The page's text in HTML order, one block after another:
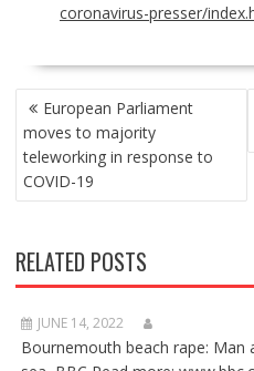
coronavirus-presser/
POST
NAVIGATION
European Parliament
moves to majority
teleworking in response to
COVID-19
RELATED POSTS
JUNE 14, 2022
Bournemouth beach rape: Man